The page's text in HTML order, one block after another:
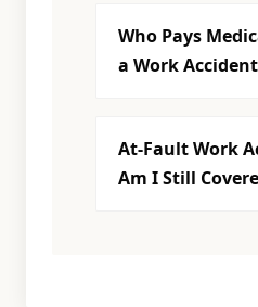
Who Pays
a Work
At-Fault Work
Am I Still